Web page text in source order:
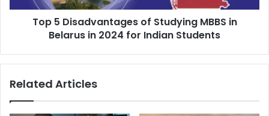
Top 5 Disadvantages of Studying MBBS in
Belarus in 2024 for Indian Students
Related Articles